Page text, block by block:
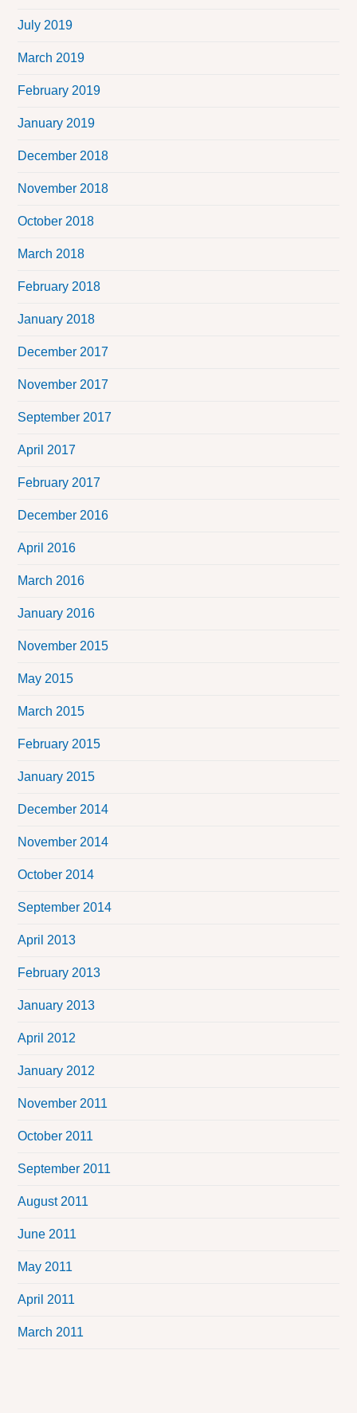
July 2019
March 2019
February 2019
January 2019
December 2018
November 2018
October 2018
March 2018
February 2018
January 2018
December 2017
November 2017
September 2017
April 2017
February 2017
December 2016
April 2016
March 2016
January 2016
November 2015
May 2015
March 2015
February 2015
January 2015
December 2014
November 2014
October 2014
September 2014
April 2013
February 2013
January 2013
April 2012
January 2012
November 2011
October 2011
September 2011
August 2011
June 2011
May 2011
April 2011
March 2011